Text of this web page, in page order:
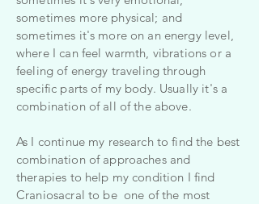
sometimes more physical; and
sometimes it's more on an energy level,
where I can feel warmth, vibrations or a
feeling of energy traveling through
specific parts of my body. Usually it's a
combination of all of the above.
As I continue my research to find the best
combination of approaches and
therapies to help my condition I find
Craniosacral to be one of the most